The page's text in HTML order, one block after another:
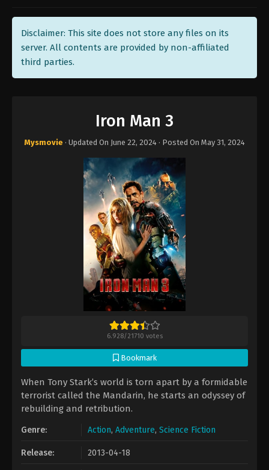
Disclaimer: This site does not store any files on its
server. All contents are provided by non-affiliated
third parties.
Iron Man 3
Mysmovie · Updated On June 22, 2024 · Posted On May 31, 2024
6.928/21710 votes
Bookmark
When Tony Stark’s world is torn apart by a formidable
terrorist called the Mandarin, he starts an odyssey of
rebuilding and retribution.
Genre: Action, Adventure, Science Fiction
Release: 2013-04-18